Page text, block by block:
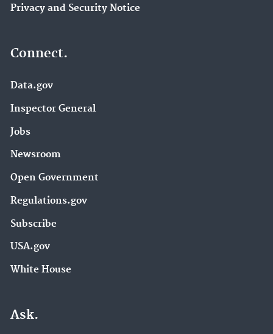
Privacy and Security Notice
Connect.
Data.gov
Inspector General
Jobs
Newsroom
Open Government
Regulations.gov
Subscribe
USA.gov
White House
Ask.